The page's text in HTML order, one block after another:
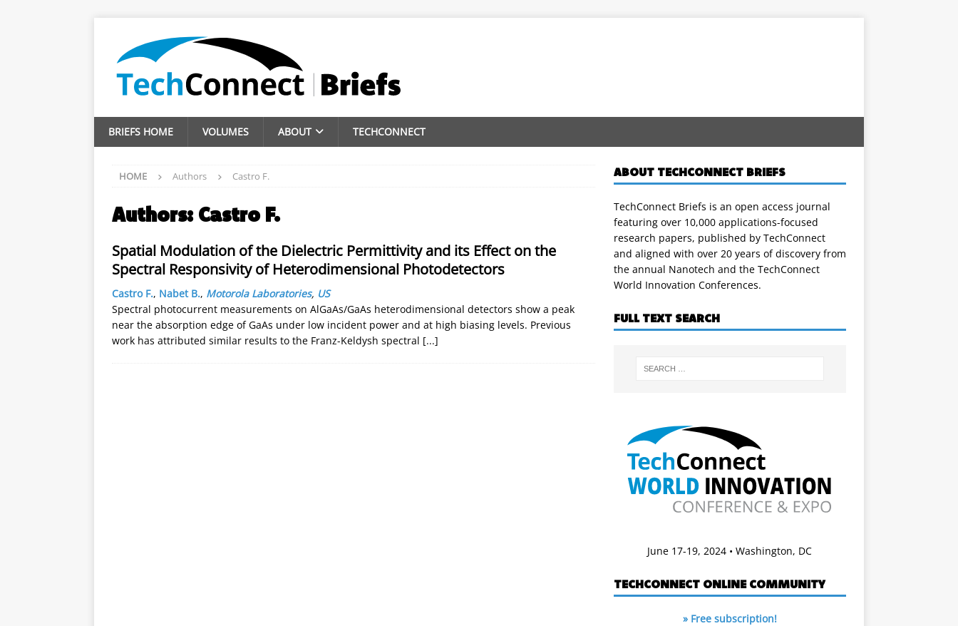
BRIEFS HOME VOLUMES ABOUT TECHCONNECT
HOME Authors Castro F.
Authors: Castro F.
Spatial Modulation of the Dielectric Permittivity and its Effect on the
Spectral Responsivity of Heterodimensional Photodetectors
Castro F., Nabet B., Motorola Laboratories, US
Spectral photocurrent measurements on AlGaAs/GaAs heterodimensional detectors show a peak
near the absorption edge of GaAs under low incident power and at high biasing levels. Previous
work has attributed similar results to the Franz-Keldysh spectral [...]
ABOUT TECHCONNECT BRIEFS
TechConnect Briefs is an open access journal
featuring over 10,000 applications-focused
research papers, published by TechConnect
and aligned with over 20 years of discovery from
the annual Nanotech and the TechConnect
World Innovation Conferences.
FULL TEXT SEARCH
June 17-19, 2024 • Washington, DC
TECHCONNECT ONLINE COMMUNITY
» Free subscription!